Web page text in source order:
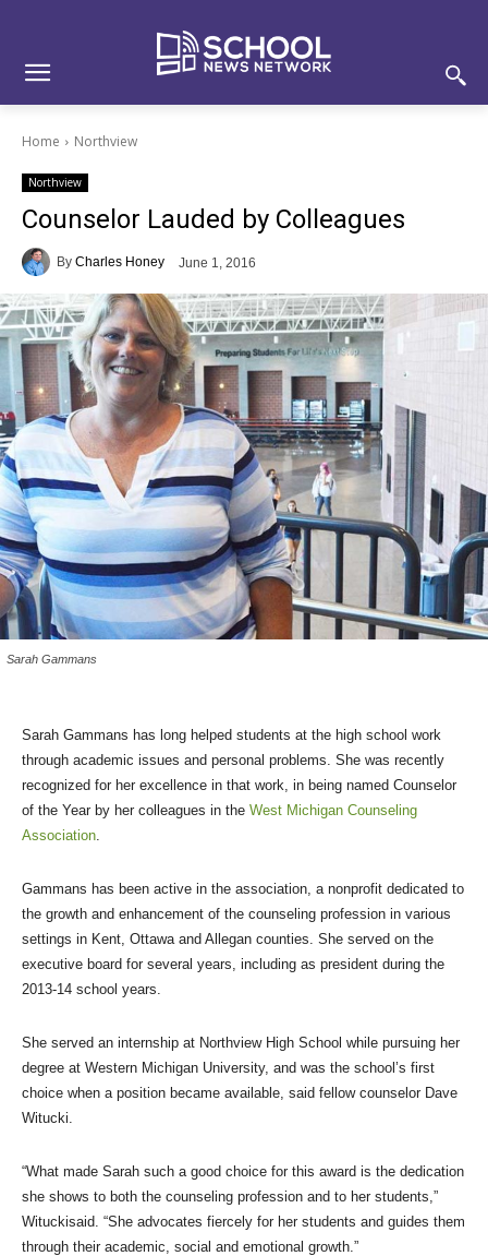
Home Northview
Northview
Counselor Lauded by Colleagues
By Charles Honey June 1, 2016
Sarah Gammans
Sarah Gammans has long helped students at the high school work
through academic issues and personal problems. She was recently
recognized for her excellence in that work, in being named Counselor
of the Year by her colleagues in the West Michigan Counseling
Association
Gammans has been active in the association, a nonprofit dedicated to
the growth and enhancement of the counseling profession in various
settings in Kent, Ottawa and Allegan counties. She served on the
executive board for several years, including as president during the
2013-14 school years.
She served an internship at Northview High School while pursuing her
degree at Western Michigan University, and was the school’s first
choice when a position became available, said fellow counselor Dave
Witucki.
“What made Sarah such a good choice for this award is the dedication
she shows to both the counseling profession and to her students,”
Wituckisaid. “She advocates fiercely for her students and guides them
through their academic, social and emotional growth.”